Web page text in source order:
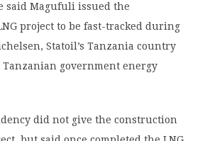
said Magufuli issued the
project to be fast-tracked during
Statoil’s Tanzania country
government energy
did not give the construction